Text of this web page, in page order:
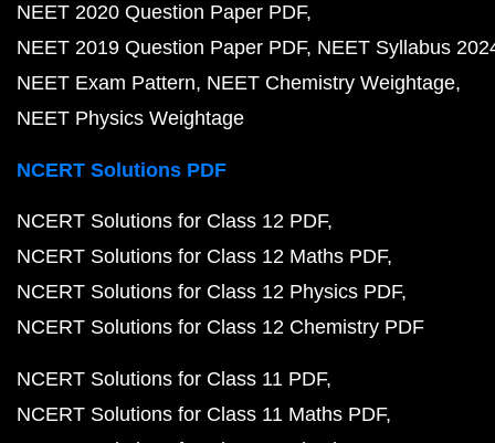
NEET 2020 Question Paper PDF
NEET 2019 Question Paper PDF NEET Syllabus
NEET Exam Pattern NEET Chemistry Weightage
NEET Physics Weightage
NCERT Solutions PDF
NCERT Solutions for Class 12 PDF
NCERT Solutions for Class 12 Maths PDF
NCERT Solutions for Class 12 Physics PDF
NCERT Solutions for Class 12 Chemistry PDF
NCERT Solutions for Class 11 PDF
NCERT Solutions for Class 11 Maths PDF